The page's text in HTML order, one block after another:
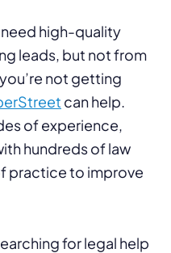
need high-quality
leads, but not from
not getting
can help.
of experience,
hundreds of law
practice to improve
for legal help